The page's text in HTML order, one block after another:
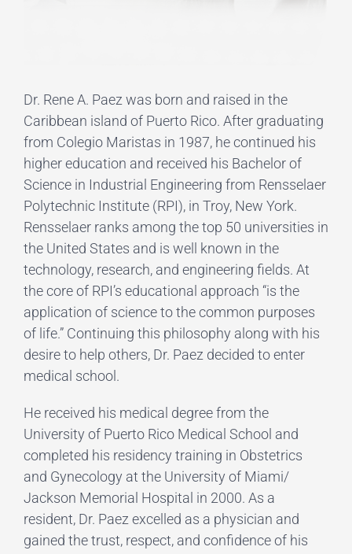
Dr. Rene A. Paez was born and raised in the
Caribbean island of Puerto Rico. After graduating
from Colegio Maristas in 1987, he continued his
higher education and received his Bachelor of
Science in Industrial Engineering from Rensselaer
Polytechnic Institute (RPI), in Troy, New York.
Rensselaer ranks among the top 50 universities in
the United States and is well known in the
technology, research, and engineering fields. At
the core of RPI’s educational approach “is the
application of science to the common purposes
of life.” Continuing this philosophy along with his
desire to help others, Dr. Paez decided to enter
medical school.
He received his medical degree from the
University of Puerto Rico Medical School and
completed his residency training in Obstetrics
and Gynecology at the University of Miami/
Jackson Memorial Hospital in 2000. As a
resident, Dr. Paez excelled as a physician and
gained the trust, respect, and confidence of his